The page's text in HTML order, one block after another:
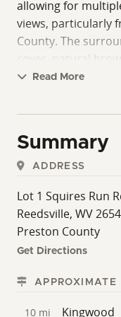
allowing for
views, particularly
County. The
cover, natural
Timber value is
County is known
within reasonable
with road access,
Read More
Summary
ADDRESS
Lot 1 Squires Run
Reedsville, WV
Preston County
Get Directions
APPROXIMATE
10 mi Kingwood